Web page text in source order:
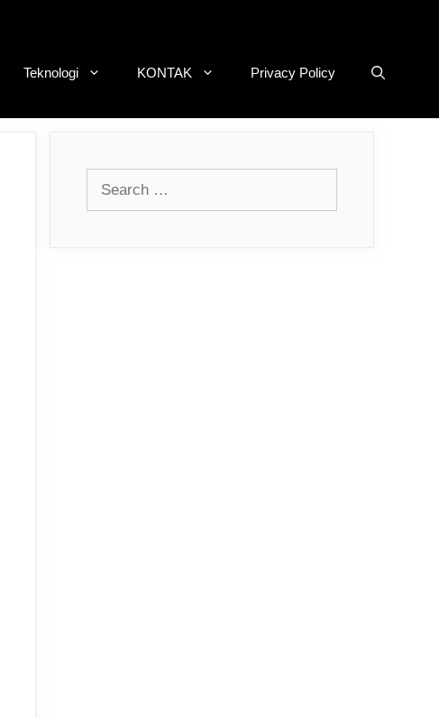
Teknologi KONTAK Privacy Policy